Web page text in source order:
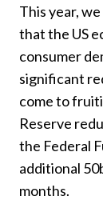
This year,
that the US
consumer
significant
come to
Reserve
the Federal
additional
months.